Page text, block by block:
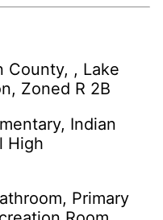
County, , Lake
Zoned R 2B
Indian
High
Primary